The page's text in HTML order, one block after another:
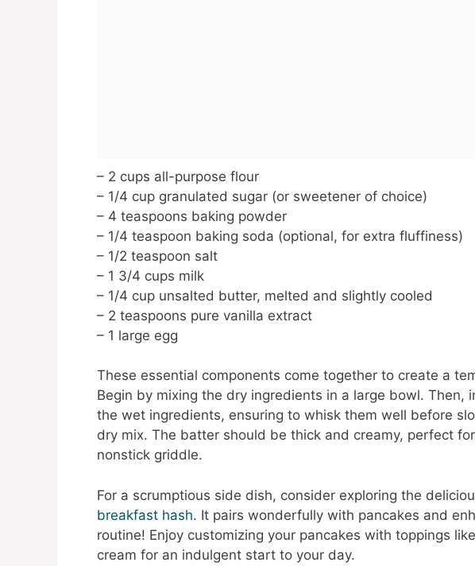
– 2 cups all-purpose flour
– 1/4 cup granulated sugar (or sweetener of choice)
– 4 teaspoons baking powder
– 1/4 teaspoon baking soda (optional, for extra fluffiness)
– 1/2 teaspoon salt
– 1 3/4 cups milk
– 1/4 cup unsalted butter, melted and slightly cooled
– 2 teaspoons pure vanilla extract
– 1 large egg
These essential components come together to create a
Begin by mixing the dry ingredients in a large bowl. Then,
the wet ingredients, ensuring to whisk them well before
dry mix. The batter should be thick and creamy, perfect
nonstick griddle.
For a scrumptious side dish, consider exploring the
breakfast hash. It pairs wonderfully with pancakes and
routine! Enjoy customizing your pancakes with toppings
cream for an indulgent start to your day.